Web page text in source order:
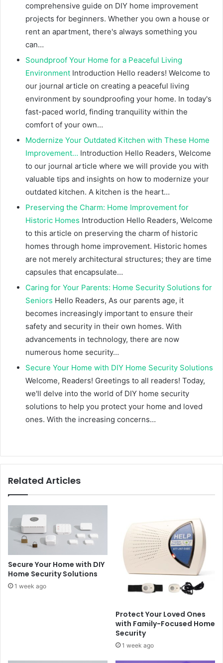
comprehensive guide on DIY home improvement
projects for beginners. Whether you own a house or
rent an apartment, there's always something you
can…
Soundproof Your Home for a Peaceful Living
Environment Introduction Hello readers! Welcome to
our journal article on creating a peaceful living
environment by soundproofing your home. In today's
fast-paced world, finding tranquility within the
comfort of your own…
Modernize Your Outdated Kitchen with These Home
Improvement… Introduction Hello Readers, Welcome
to our journal article where we will provide you with
valuable tips and insights on how to modernize your
outdated kitchen. A kitchen is the heart…
Preserving the Charm: Home Improvement for
Historic Homes Introduction Hello Readers, Welcome
to this article on preserving the charm of historic
homes through home improvement. Historic homes
are not merely architectural structures; they are time
capsules that encapsulate…
Caring for Your Parents: Home Security Solutions for
Seniors Hello Readers, As our parents age, it
becomes increasingly important to ensure their
safety and security in their own homes. With
advancements in technology, there are now
numerous home security…
Secure Your Home with DIY Home Security Solutions
Welcome, Readers! Greetings to all readers! Today,
we'll delve into the world of DIY home security
solutions to help you protect your home and loved
ones. With the increasing concerns…
Related Articles
Secure Your Home with DIY
Home Security Solutions
1 week ago
Protect Your Loved Ones
with Family-Focused Home
Security
1 week ago